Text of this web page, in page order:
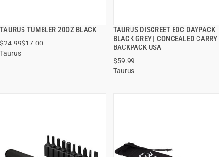
TAURUS TUMBLER 20OZ BLACK
$24.99$17.00
Taurus
QUICK VIEW
ADD TO CART
TAURUS DISCREET EDC DAYPACK
BLACK GREY | CONCEALED CARRY
BACKPACK USA
$59.99
Taurus
QUICK VIEW